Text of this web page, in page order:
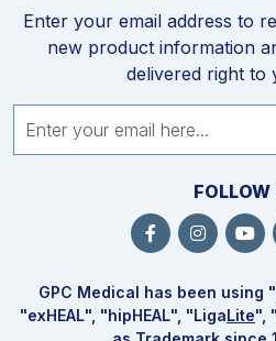
Enter your email address to
new product information
delivered right to
FOLLOW
GPC Medical has been using
"exHEAL", "hipHEAL", "LigaLite",